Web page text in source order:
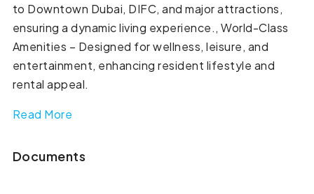
to Downtown Dubai, DIFC, and major attractions,
ensuring a dynamic living experience., World-Class
Amenities – Designed for wellness, leisure, and
entertainment, enhancing resident lifestyle and
rental appeal.
Read More
Documents